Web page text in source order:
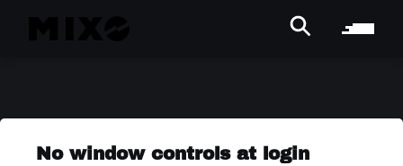
No window controls at login